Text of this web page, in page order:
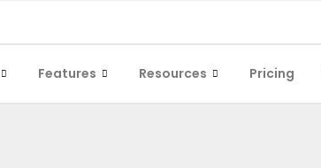
Features Resources Pricing